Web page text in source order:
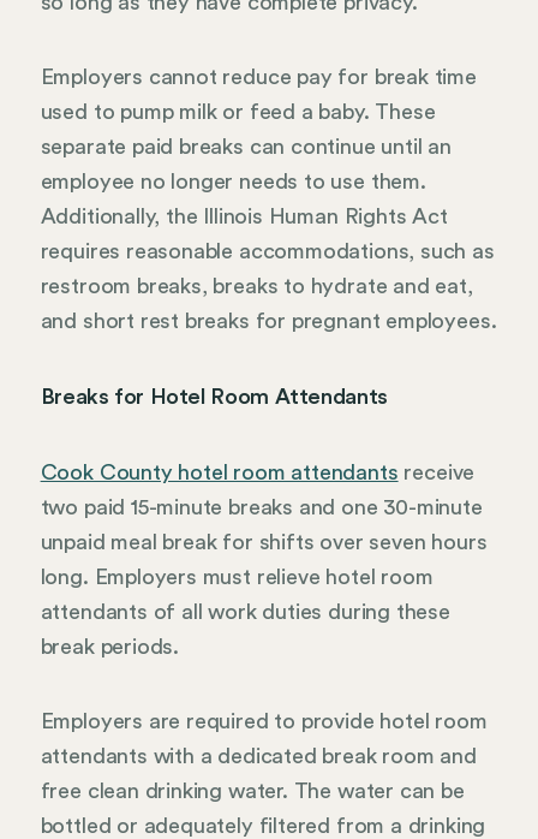
Employers cannot reduce pay for break time
used to pump milk or feed a baby. These
separate paid breaks can continue until an
employee no longer needs to use them.
Additionally, the Illinois Human Rights Act
requires reasonable accommodations, such as
restroom breaks, breaks to hydrate and eat,
and short rest breaks for pregnant employees.
Breaks for Hotel Room Attendants
Cook County hotel room attendants receive
two paid 15-minute breaks and one 30-minute
unpaid meal break for shifts over seven hours
long. Employers must relieve hotel room
attendants of all work duties during these
break periods.
Employers are required to provide hotel room
attendants with a dedicated break room and
free clean drinking water. The water can be
bottled or adequately filtered from a drinking